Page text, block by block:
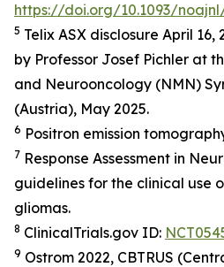
https://doi.org/10.1093/
5 Telix ASX disclosure April
by Professor Josef Pichler at
and Neurooncology (NMN)
(Austria), May 2025.
6 Positron emission
7 Response Assessment in
guidelines for the clinical use
gliomas.
8 ClinicalTrials.gov ID:
9 Ostrom 2022, CBTRUS